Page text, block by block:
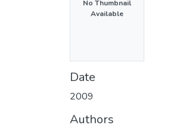
No Thumbnail
Available
Date
2009
Authors